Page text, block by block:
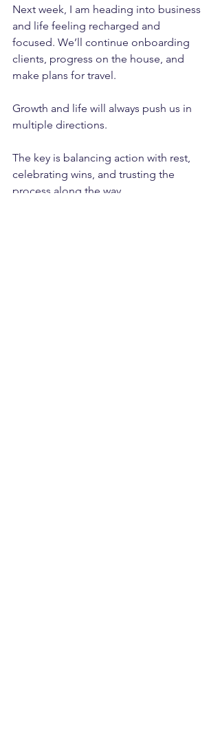
Next week, I am heading into business
and life feeling recharged and
focused. We’ll continue onboarding
clients, progress on the house, and
make plans for travel.
Growth and life will always push us in
multiple directions.
The key is balancing action with rest,
celebrating wins, and trusting the
process along the way.